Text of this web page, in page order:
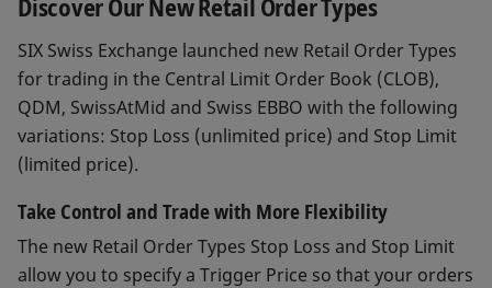
Discover Our New Retail Order Types
SIX Swiss Exchange launched new Retail Order Types
for trading in the Central Limit Order Book (CLOB),
QDM, SwissAtMid and Swiss EBBO with the following
variations: Stop Loss (unlimited price) and Stop Limit
(limited price).
Take Control and Trade with More Flexibility
The new Retail Order Types Stop Loss and Stop Limit
allow you to specify a Trigger Price so that your orders